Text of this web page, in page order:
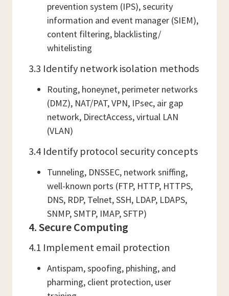
prevention system (IPS), security
information and event manager (SIEM),
content filtering, blacklisting/
whitelisting
3.3 Identify network isolation methods
Routing, honeynet, perimeter networks
(DMZ), NAT/PAT, VPN, IPsec, air gap
network, DirectAccess, virtual LAN
(VLAN)
3.4 Identify protocol security concepts
Tunneling, DNSSEC, network sniffing,
well-known ports (FTP, HTTP, HTTPS,
DNS, RDP, Telnet, SSH, LDAP, LDAPS,
SNMP, SMTP, IMAP, SFTP)
4. Secure Computing
4.1 Implement email protection
Antispam, spoofing, phishing, and
pharming, client protection, user